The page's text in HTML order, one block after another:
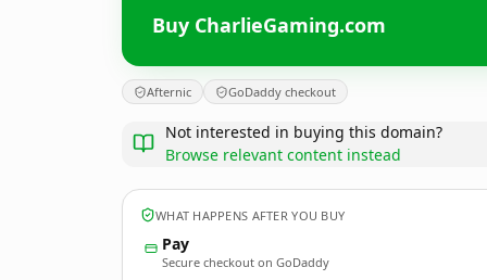
Buy CharlieGaming.com
Afternic GoDaddy checkout
Not interested in buying this domain?
Browse relevant content instead
WHAT HAPPENS AFTER YOU BUY
Pay
Secure checkout on GoDaddy